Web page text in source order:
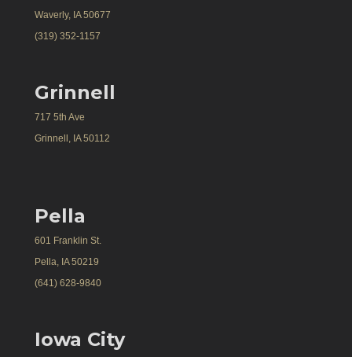
Waverly, IA 50677
(319) 352-1157
Grinnell
717 5th Ave
Grinnell, IA 50112
Pella
601 Franklin St.
Pella, IA 50219
(641) 628-9840
Iowa City